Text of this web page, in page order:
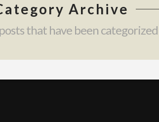
Archive
that have been categorized